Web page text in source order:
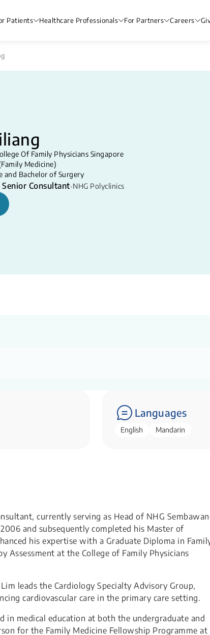
Patients Healthcare Professionals For Partners Careers
Of Family Physicians Singapore
Medicine)
and Bachelor of Surgery
Consultant•NHG Polyclinics
Languages
English Mandarin
currently serving as Head of NHG
and subsequently completed his Master of
his expertise with a Graduate Diploma in
Assessment at the College of Family Physicians
leads the Cardiology Specialty Advisory Group,
cardiovascular care in the primary care setting.
in medical education at both the undergraduate and
for the Family Medicine Fellowship Programme at